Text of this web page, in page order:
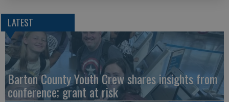
LATEST
Barton County Youth Crew shares insights from
conference; grant at risk